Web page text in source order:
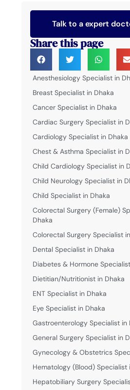
Talk to a expert
Share this page
Anesthesiology Specialist in
Breast Specialist in Dhaka
Cancer Specialist in Dhaka
Cardiac Surgery Specialist in
Cardiology Specialist in Dhaka
Chest & Asthma Specialist in
Child Cardiology Specialist in
Child Neurology Specialist in
Child Specialist in Dhaka
Colorectal Surgery (Female)
Dhaka
Colorectal Surgery Specialist
Dental Specialist in Dhaka
Diabetes & Hormone
Dietitian/Nutritionist in Dhaka
ENT Specialist in Dhaka
Eye Specialist in Dhaka
Gastroenterology Specialist in
General Surgery Specialist in
Gynecology & Obstetrics
Hematology (Blood) Specialist
Hepatobiliary Surgery